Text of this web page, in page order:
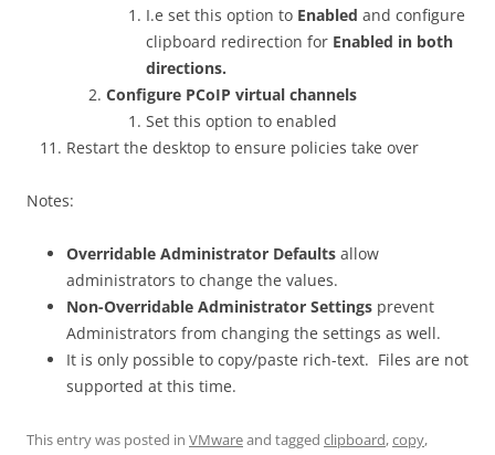
I.e set this option to Enabled and configure
clipboard redirection for Enabled in both
directions.
Configure PCoIP virtual channels
Set this option to enabled
Restart the desktop to ensure policies take over
Notes:
Overridable Administrator Defaults allow
administrators to change the values.
Non-Overridable Administrator Settings prevent
Administrators from changing the settings as well.
It is only possible to copy/paste rich-text. Files are not
supported at this time.
This entry was posted in VMwareand tagged clipboard,copy,